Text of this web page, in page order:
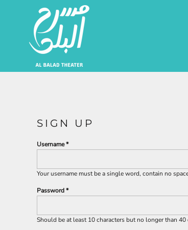
SIGN UP
Username
Your username must be asingle word, contain no
Password
Should be at least 10 characters but no longer than
Artists | الفنانين
About | من نحن
Login
Register
JOD - Jordan Dinars
SAR - Saudi Arabia Riyals
USD - United States Dollar